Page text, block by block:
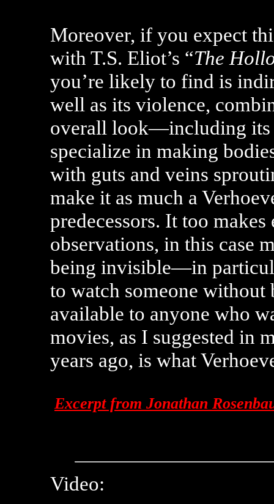
Moreover, if you expect
with T.S. Eliot’s “The
you’re likely to find is
well as its violence,
overall look—including its
specialize in making
with guts and veins
make it as much a
predecessors. It too
observations, in this case
being invisible—in
to watch someone without
available to anyone who
movies, as I suggested in
years ago, is what
Excerpt from Jonathan
Video: